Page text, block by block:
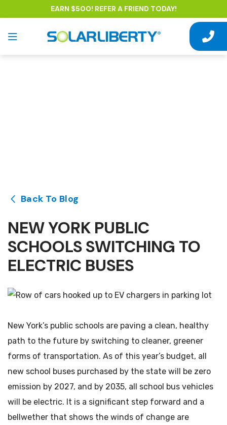
EARN $500! REFER A FRIEND TODAY!
Back To Blog
NEW YORK PUBLIC
SCHOOLS SWITCHING TO
ELECTRIC BUSES
New York’s public schools are paving a clean, healthy
path to the future by switching to cleaner, greener
forms of transportation. As of this year’s budget, all
new school buses purchased by the state will be zero
emission by 2027, and by 2035, all school bus vehicles
will be electric. It is a significant step forward and a
bellwether that shows the winds of change are